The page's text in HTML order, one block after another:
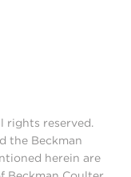
rights reserved.
the Beckman
herein are